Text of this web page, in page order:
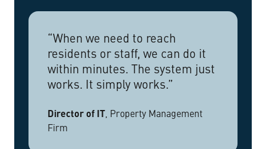
“When we need to reach
residents or staff, we can do it
within minutes. The system just
works. It simply works.”
Director of IT Property Management
Firm